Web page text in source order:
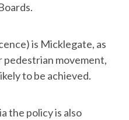
is Micklegate, as
movement,
to be achieved.
the policy is also